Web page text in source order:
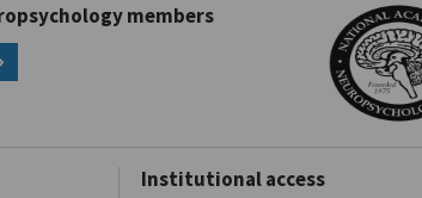
members
Institutional access